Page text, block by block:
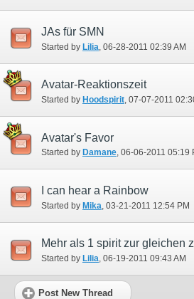
JAs für SMN
Started by Lilia ‎, 06-28-2011 02:39 AM
Avatar-Reaktionszeit
Started by Hoodspirit‎, 07-07-2011
Avatar's Favor
Started by Damane‎, 06-06-2011 05:19
I can hear a Rainbow
Started by Mika ‎, 03-21-2011 12:54 PM
Mehr als 1 spirit zur gleichen
Started by Lilia‎, 06-19-2011 09:43 AM
Post New Thread